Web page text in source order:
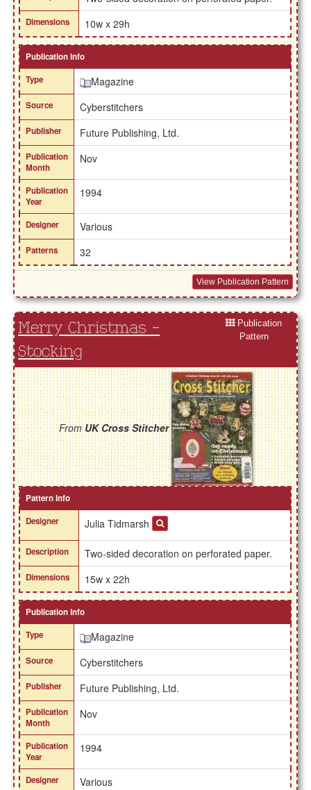
Dimensions 10w x 29h
Publication Info
Type
Magazine
Source Cyberstitchers
Publisher Future Publishing, Ltd.
Publication
Month
Nov
Publication
Year
1994
Designer Various
Patterns 32
View Publication Pattern
Merry Christmas -
Stocking
Publication
Pattern
FromUK Cross Stitcher
Pattern Info
Designer
Julia Tidmarsh
Description Two-sided decoration on perforated paper.
Dimensions 15w x 22h
Publication Info
Type
Magazine
Source Cyberstitchers
Publisher Future Publishing, Ltd.
Publication
Month
Nov
Publication
Year
1994
Designer Various